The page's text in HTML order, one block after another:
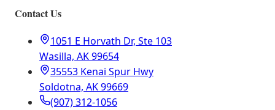
Contact Us
1051 E Horvath Dr, Ste 103
Wasilla, AK 99654
35553 Kenai Spur Hwy
Soldotna, AK 99669
(907) 312-1056